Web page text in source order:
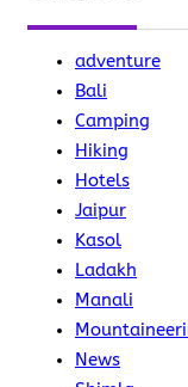
adventure
Bali
Camping
Hiking
Hotels
Jaipur
Kasol
Ladakh
Manali
News